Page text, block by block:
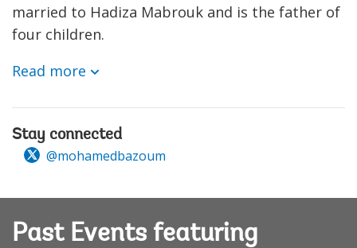
married to Hadiza Mabrouk and is the father of
four children.
Read more
Stay connected
@mohamedbazoum
Past Events featuring